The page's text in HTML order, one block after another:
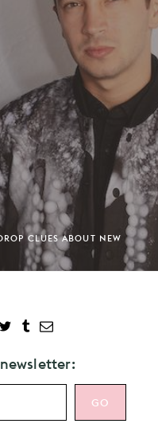
CLUES ABOUT NEW